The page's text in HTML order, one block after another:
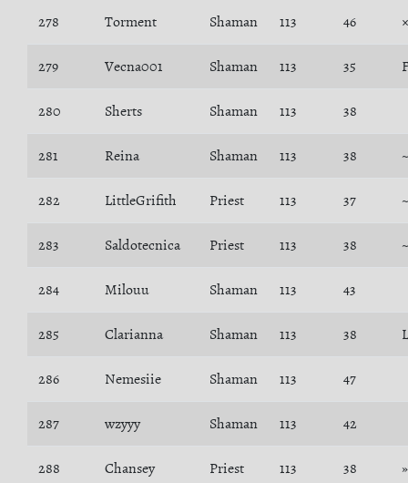
278 Torment Shaman 113 46
279 Vecna001 Shaman 113 35
280 Sherts Shaman 113 38
281 Reina Shaman 113 38
282 LittleGrifith Priest 113 37
283 Saldotecnica Priest 113 38
284 Milouu Shaman 113 43
285 Clarianna Shaman 113 38
286 Nemesiie Shaman 113 47
287 wzyyy Shaman 113 42
288 Chansey Priest 113 38